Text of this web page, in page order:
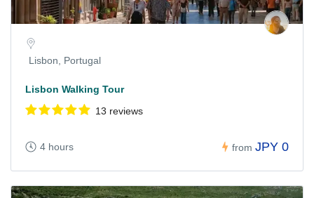
Lisbon, Portugal
Lisbon Walking Tour
13 reviews
4 hours from JPY 0